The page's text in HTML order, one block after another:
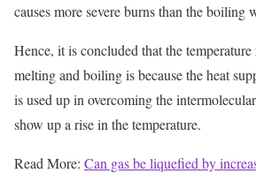
causes more severe burns than the boiling
Hence, it is concluded that the
melting and boiling is because the heat
is used up in overcoming the
show up a rise in the temperature.
Read More: Can gas be liquefied by